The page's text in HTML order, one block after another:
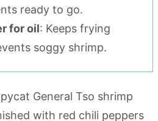
ready to go.
for oil: Keeps frying
soggy shrimp.